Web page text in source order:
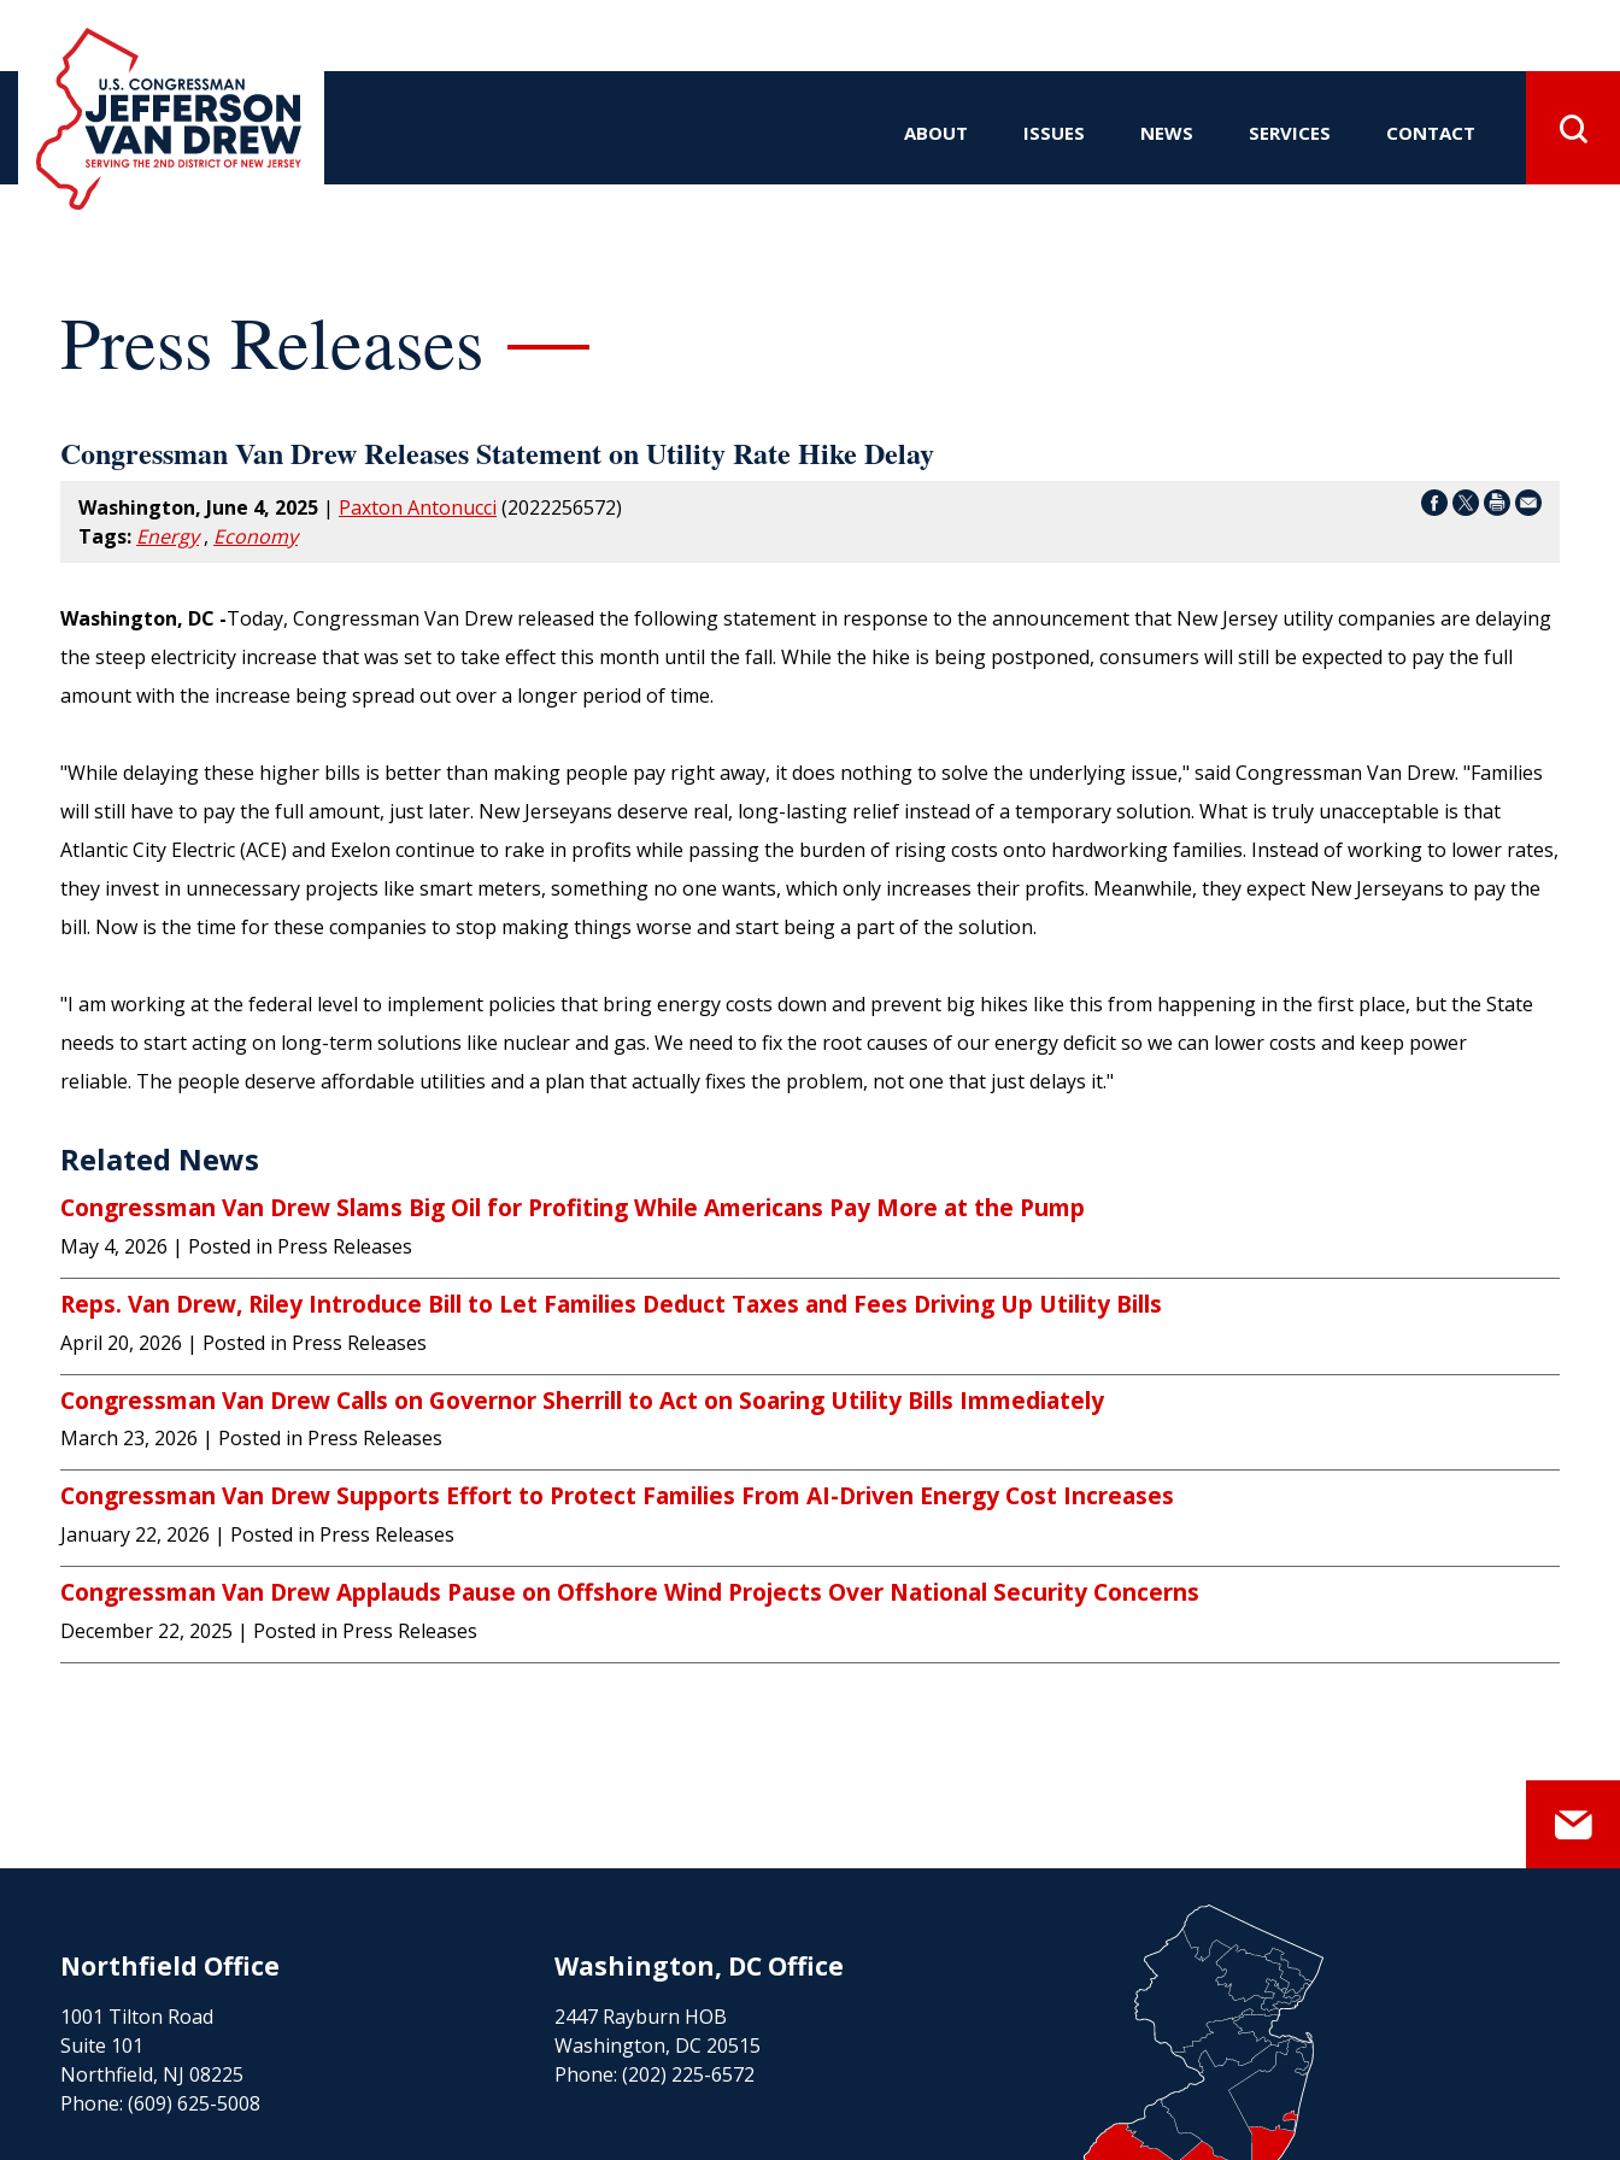
ABOUT ISSUES NEWS SERVICES CONTACT
Press Releases
Congressman Van Drew Releases Statement on Utility Rate Hike Delay
Washington, June 4, 2025 | Paxton Antonucci (2022256572)
Tags: Energy, Economy
Washington, DC -Today, Congressman Van Drew released the following statement in response to the announcement that New Jersey utility companies are delaying
the steep electricity increase that was set to take effect this month until the fall. While the hike is being postponed, consumers will still be expected to pay the full
amount with the increase being spread out over a longer period of time.
"While delaying these higher bills is better than making people pay right away, it does nothing to solve the underlying issue," said Congressman Van Drew. "Families
will still have to pay the full amount, just later. New Jerseyans deserve real, long-lasting relief instead of a temporary solution. What is truly unacceptable is that
Atlantic City Electric (ACE) and Exelon continue to rake in profits while passing the burden of rising costs onto hardworking families. Instead of working to lower rates,
they invest in unnecessary projects like smart meters, something no one wants, which only increases their profits. Meanwhile, they expect New Jerseyans to pay the
bill. Now is the time for these companies to stop making things worse and start being a part of the solution.
"I am working at the federal level to implement policies that bring energy costs down and prevent big hikes like this from happening in the first place, but the State
needs to start acting on long-term solutions like nuclear and gas. We need to fix the root causes of our energy deficit so we can lower costs and keep power
reliable. The people deserve affordable utilities and a plan that actually fixes the problem, not one that just delays it."
Related News
Congressman Van Drew Slams Big Oil for Profiting While Americans Pay More at the Pump
May 4, 2026 | Posted in Press Releases
Reps. Van Drew, Riley Introduce Bill to Let Families Deduct Taxes and Fees Driving Up Utility Bills
April 20, 2026 | Posted in Press Releases
Congressman Van Drew Calls on Governor Sherrill to Act on Soaring Utility Bills Immediately
March 23, 2026 | Posted in Press Releases
Congressman Van Drew Supports Effort to Protect Families From AI-Driven Energy Cost Increases
January 22, 2026 | Posted in Press Releases
Congressman Van Drew Applauds Pause on Offshore Wind Projects Over National Security Concerns
December 22, 2025 | Posted in Press Releases
Northfield Office
1001 Tilton Road
Suite 101
Northfield, NJ 08225
Phone: (609) 625-5008
Washington, DC Office
2447 Rayburn HOB
Washington, DC 20515
Phone: (202) 225-6572